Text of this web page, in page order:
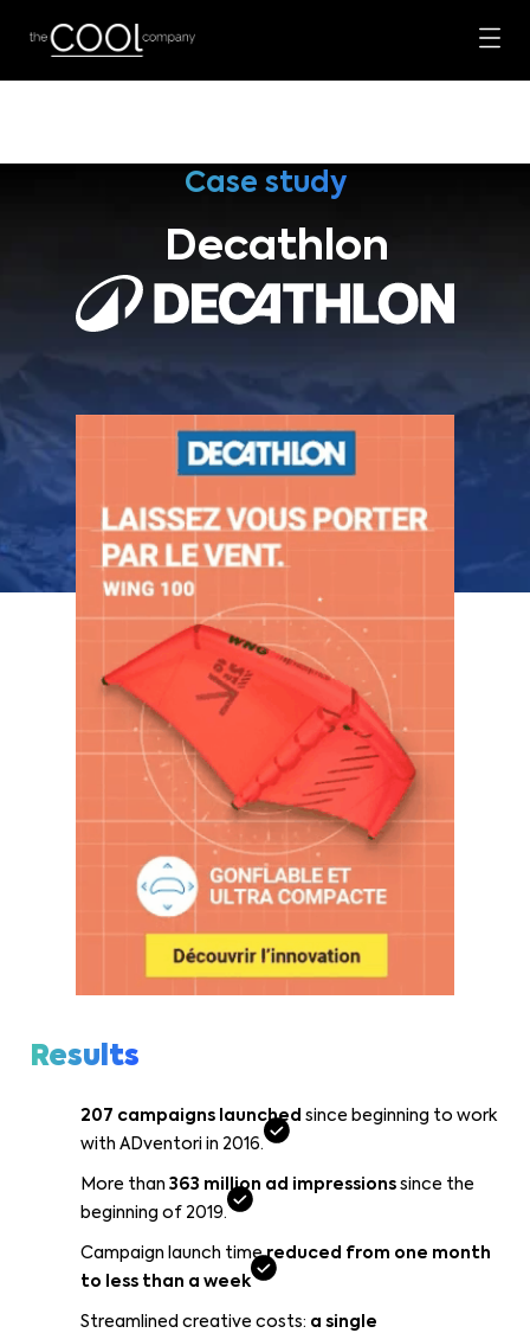
Case study
Decathlon
Results
207 campaigns launched since beginning to work
with ADventori in 2016.
More than 363 million ad impressions since the
beginning of 2019.
Campaign launch timereduced from one month
to less than a week
Streamlined creative costs: a single